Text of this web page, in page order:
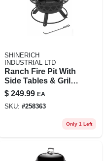
SHINERICH
INDUSTRIAL LTD
Ranch Fire Pit With
Side Tables & Grill
Top, 24-in.
$ 249.99 EA
SKU: #258363
Only 1 Left